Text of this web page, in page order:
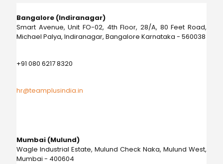
Bangalore (Indiranagar)
Smart Avenue, Unit FO-02, 4th Floor, 28/A, 80 Feet Road,
Michael Palya, Indiranagar, Bangalore Karnataka - 560038
+91 080 6217 8320
hr@teamplusindia.in
Mumbai (Mulund)
Wagle Industrial Estate, Mulund Check Naka, Mulund West,
Mumbai - 400604